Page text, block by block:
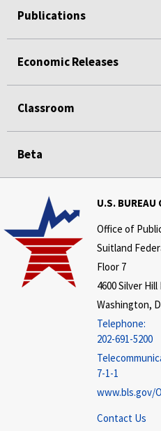
Publications
Economic Releases
Classroom
Beta
U.S. BUREAU
Office of
Suitland
Floor 7
4600 Silver Hill
Washington,
Telephone:
202-691-5200
7-1-1
www.bls.gov/
Contact Us